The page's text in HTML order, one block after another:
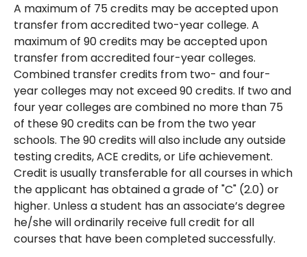
A maximum of 75 credits may be accepted upon
transfer from accredited two-year college. A
maximum of 90 credits may be accepted upon
transfer from accredited four-year colleges.
Combined transfer credits from two- and four-
year colleges may not exceed 90 credits. If two and
four year colleges are combined no more than 75
of these 90 credits can be from the two year
schools. The 90 credits will also include any outside
testing credits, ACE credits, or Life achievement.
Credit is usually transferable for all courses in which
the applicant has obtained a grade of "C" (2.0) or
higher. Unless a student has an associate’s degree
he/she will ordinarily receive full credit for all
courses that have been completed successfully.